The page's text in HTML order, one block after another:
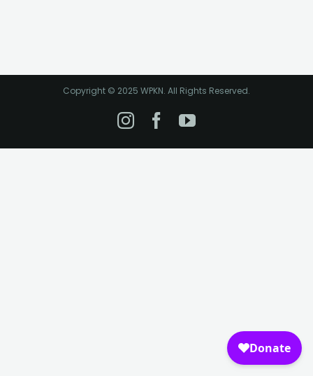
Copyright © 2025 WPKN. All Rights Reserved.
Instagram
Facebook
YouTube